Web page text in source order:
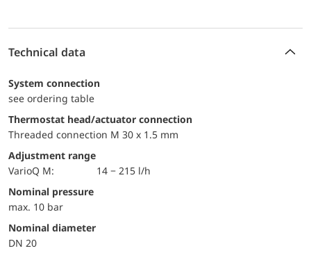
Technical data
System connection
see ordering table
Thermostat head/actuator connection
Threaded connection M 30 x 1.5 mm
Adjustment range
VarioQ M:
14 − 215 l/h
Nominal pressure
max. 10 bar
Nominal diameter
DN 20